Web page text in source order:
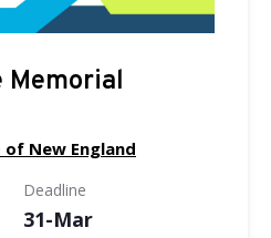
Memorial
of New England
Deadline
31-Mar